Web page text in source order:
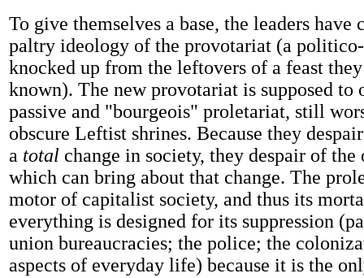
To give themselves a base, the leaders have
paltry ideology of the provotariat (a
knocked up from the leftovers of a feast
known). The new provotariat is supposed to
passive and "bourgeois" proletariat, still
obscure Leftist shrines. Because they
a total change in society, they despair of the
which can bring about that change. The
motor of capitalist society, and thus its
everything is designed for its suppression
union bureaucracies; the police; the
aspects of everyday life) because it is the